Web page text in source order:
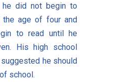
he did not begin to
the age of four and
to read until he
His high school
he should
school.